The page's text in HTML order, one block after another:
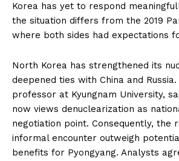
Korea has yet to respond
the situation differs from the 2019
where both sides had expectations
North Korea has strengthened its
deepened ties with China and
professor at Kyungnam University,
now views denuclearization as
negotiation point. Consequently, the
informal encounter outweigh
benefits for Pyongyang. Analysts